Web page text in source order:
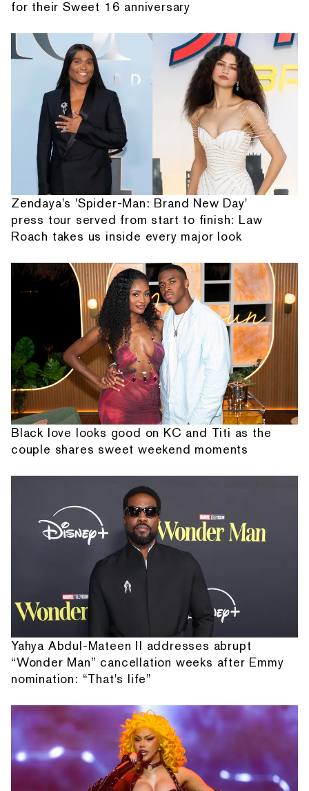
for their Sweet 16 anniversary
Zendaya's 'Spider-Man: Brand New Day'
press tour served from start to finish: Law
Roach takes us inside every major look
Black love looks good on KC and Titi as the
couple shares sweet weekend moments
Yahya Abdul-Mateen II addresses abrupt
“Wonder Man” cancellation weeks after Emmy
nomination: “That's life”